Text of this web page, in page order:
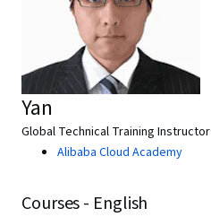
Yan
Global Technical Training Instructor
Alibaba Cloud Academy
Courses - English